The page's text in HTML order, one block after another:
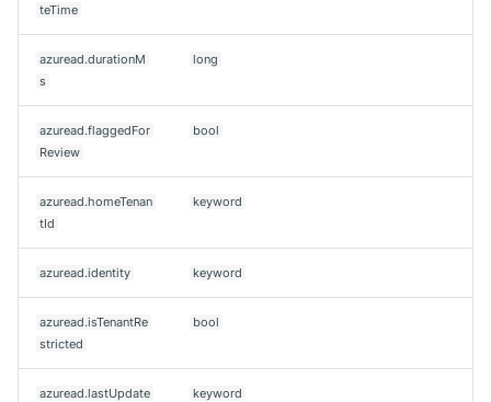
teTime
azuread.durationM
s
long
azuread.flaggedFor
Review
bool
azuread.homeTenan
tId
keyword
azuread.identity keyword
azuread.isTenantRe
stricted
bool
azuread.lastUpdate
keyword